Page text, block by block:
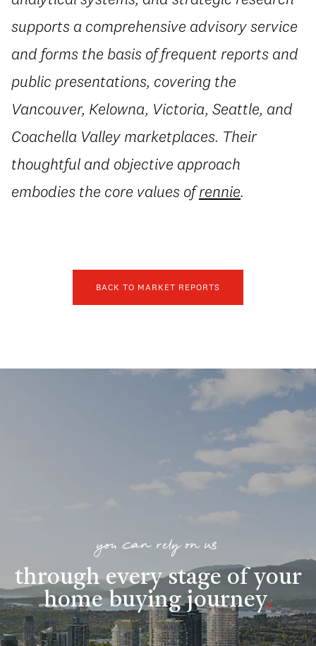
supports a comprehensive advisory service
and forms the basis of frequent reports and
public presentations, covering the
Vancouver, Kelowna, Victoria, Seattle, and
Coachella Valley marketplaces. Their
thoughtful and objective approach
embodies the core values ofrennie.
BACK TO MARKET REPORTS
you can rely on us
through every stage of your
home buying journey.